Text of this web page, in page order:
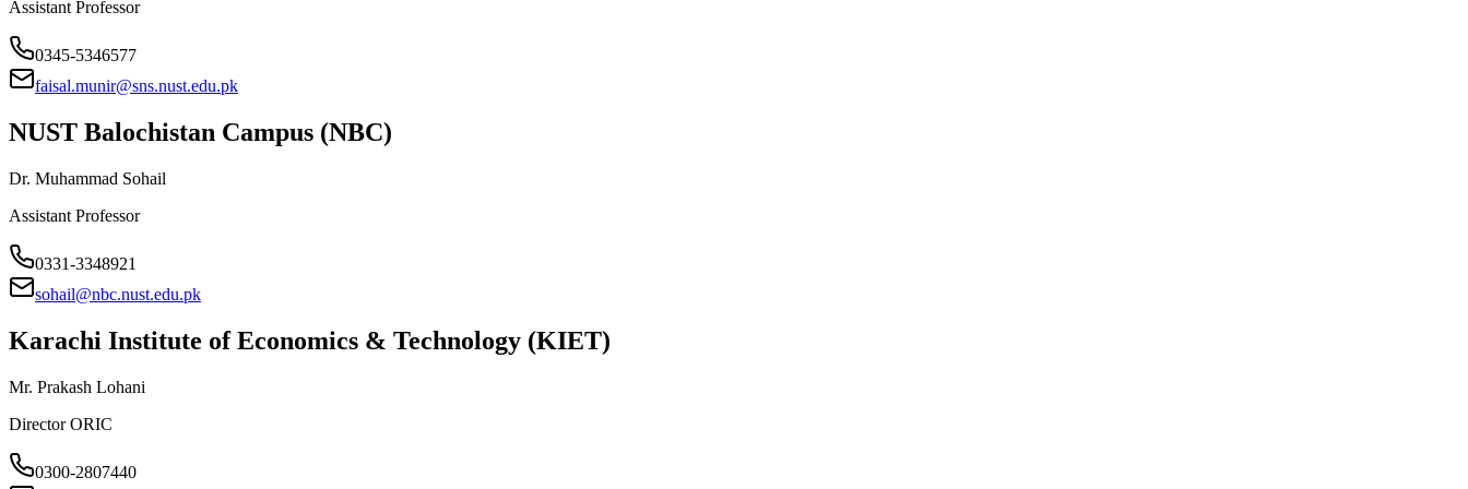
Assistant Professor
0345-5346577
faisal.munir@sns.nust.edu.pk
NUST Balochistan Campus (NBC)
Dr. Muhammad Sohail
Assistant Professor
0331-3348921
sohail@nbc.nust.edu.pk
Karachi Institute of Economics & Technology (KIET)
Mr. Prakash Lohani
Director ORIC
0300-2807440